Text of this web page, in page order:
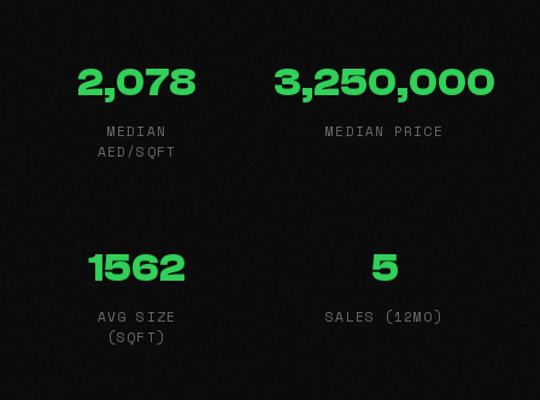
2,078
MEDIAN
AED/SQFT
3,250,000
MEDIAN PRICE
1562
AVG SIZE
(SQFT)
5
SALES (12MO)